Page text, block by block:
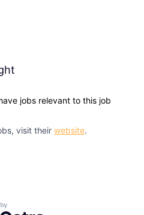
jobs relevant to this job
visit their website.
by Getro.com